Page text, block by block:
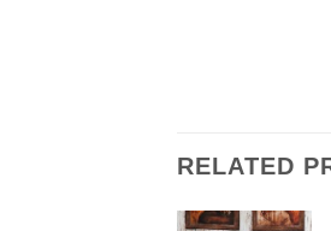
RELATED